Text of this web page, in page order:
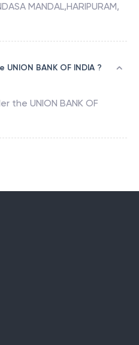
MANDAL,HARIPURAM,
BANK OF INDIA ?
the UNION BANK OF